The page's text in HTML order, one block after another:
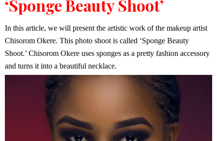
‘Sponge Beauty Shoot’
In this article, we will present the artistic work of the makeup artist
Chisorom Okere. This photo shoot is called ‘Sponge Beauty
Shoot.’ Chisorom Okere uses sponges as a pretty fashion accessory
and turns it into a beautiful necklace.